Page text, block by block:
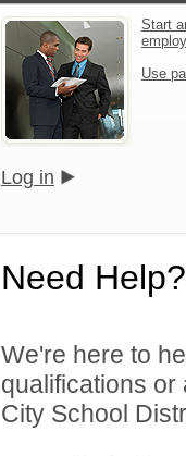
Start
Use
Log in
Need Help?
We're here to
qualifications
City School